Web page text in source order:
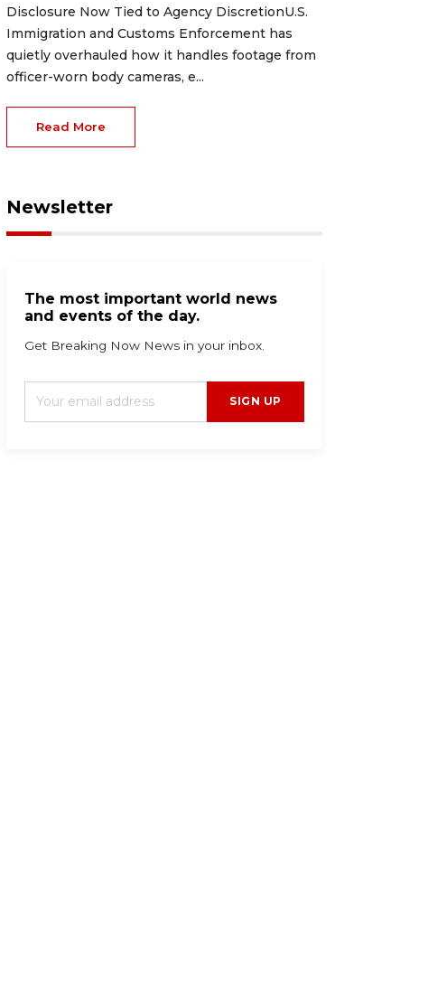
Disclosure Now Tied to Agency DiscretionU.S.
Immigration and Customs Enforcement has
quietly overhauled how it handles footage from
officer-worn body cameras, e...
Read More
Newsletter
The most important world news
and events of the day.
Get Breaking Now News in your inbox.
SIGN UP